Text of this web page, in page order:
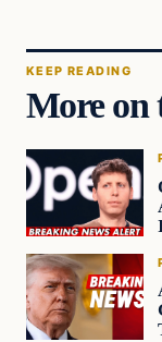
KEEP READING
More on